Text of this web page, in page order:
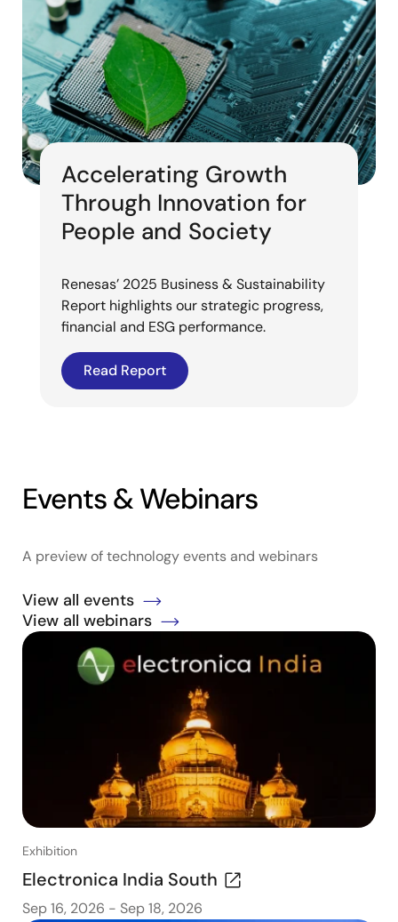
Accelerating Growth
Through Innovation for
People and Society
Renesas’ 2025 Business & Sustainability
Report highlights our strategic progress,
financial and ESG performance.
Read Report
Events & Webinars
A preview of technology events and webinars
View all events
View all webinars
Exhibition
Electronica India South
Sep 16, 2026 - Sep 18, 2026